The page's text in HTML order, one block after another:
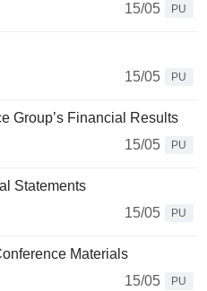
15/05
PU
15/05
PU
Group’s Financial Results
15/05
PU
Statements
15/05
PU
Materials
15/05
PU